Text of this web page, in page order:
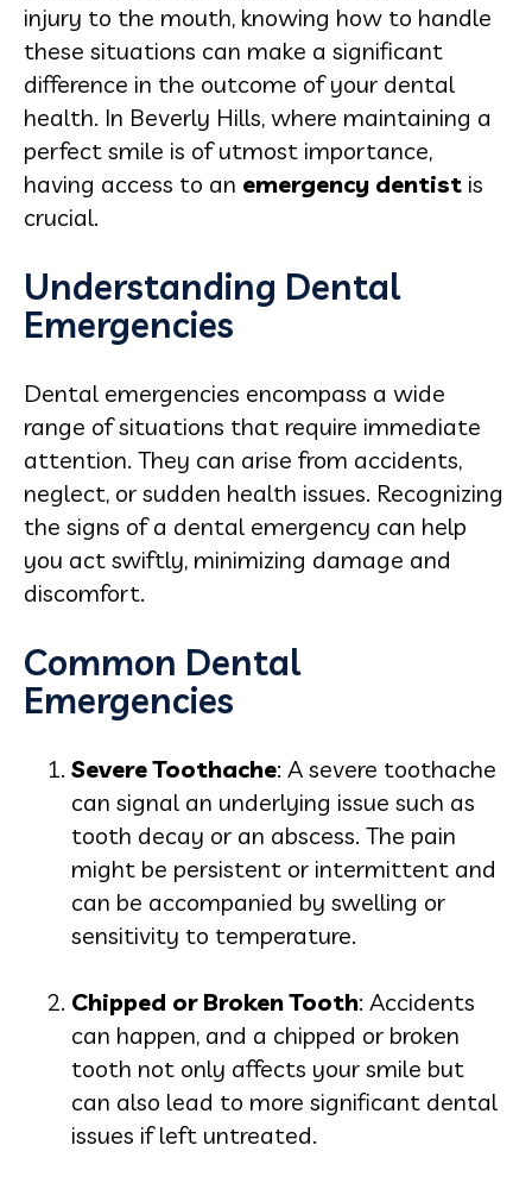
injury to the mouth, knowing how to handle
these situations can make a significant
difference in the outcome of your dental
health. In Beverly Hills, where maintaining a
perfect smile is of utmost importance,
having access to an emergency dentist is
crucial.
Understanding Dental
Emergencies
Dental emergencies encompass a wide
range of situations that require immediate
attention. They can arise from accidents,
neglect, or sudden health issues. Recognizing
the signs of a dental emergency can help
you act swiftly, minimizing damage and
discomfort.
Common Dental
Emergencies
Severe Toothache: A severe toothache
can signal an underlying issue such as
tooth decay or an abscess. The pain
might be persistent or intermittent and
can be accompanied by swelling or
sensitivity to temperature.
Chipped or Broken Tooth: Accidents
can happen, and a chipped or broken
tooth not only affects your smile but
can also lead to more significant dental
issues if left untreated.